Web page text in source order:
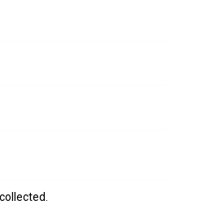
collected